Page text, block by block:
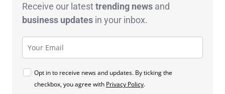
Receive our latesttrending news and
business updates in your inbox.
Opt in to receive news and updates. By ticking the
checkbox, you agree with Privacy Policy.